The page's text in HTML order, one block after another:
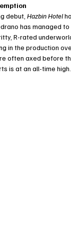
debut, Hazbin Hotel
has managed
R-rated
in the production
often axed before
is at an all-time high.